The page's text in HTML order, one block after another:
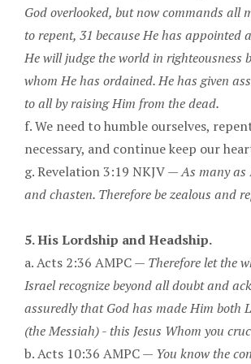
God overlooked, but now commands all
to repent, 31 because He has appointed
He will judge the world in righteousness
whom He has ordained. He has given
to all by raising Him from the dead.
f. We need to humble ourselves,
necessary, and continue keep our
g. Revelation 3:19 NKJV —As many as
and chasten. Therefore be zealous and
5. His Lordship and Headship.
a. Acts 2:36 AMPC — Therefore let the
Israel recognize beyond all doubt and
assuredly that God has made Him both
(the Messiah) - this Jesus Whom you
b. Acts 10:36 AMPC — You know the